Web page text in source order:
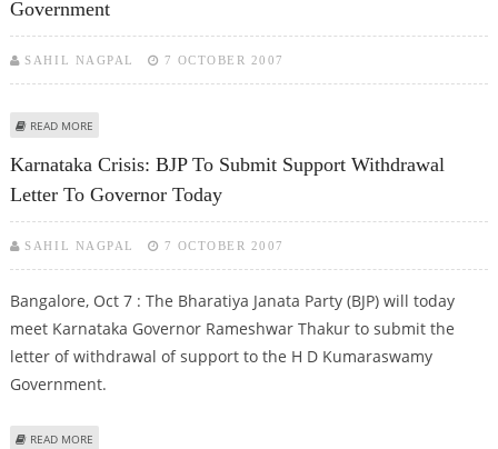
Government
SAHIL NAGPAL 7 OCTOBER 2007
READ MORE
Karnataka Crisis: BJP To Submit Support Withdrawal
Letter To Governor Today
SAHIL NAGPAL 7 OCTOBER 2007
Bangalore, Oct 7 : The Bharatiya Janata Party (BJP) will today
meet Karnataka Governor Rameshwar Thakur to submit the
letter of withdrawal of support to the H D Kumaraswamy
Government.
READ MORE